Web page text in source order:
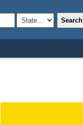
; Search